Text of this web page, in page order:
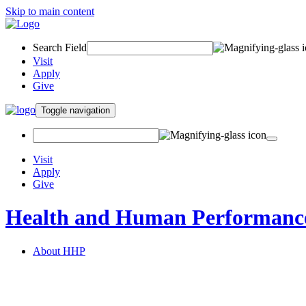
Skip to main content
Search Field
Visit
Apply
Give
Toggle navigation
Visit
Apply
Give
Health and Human
About HHP